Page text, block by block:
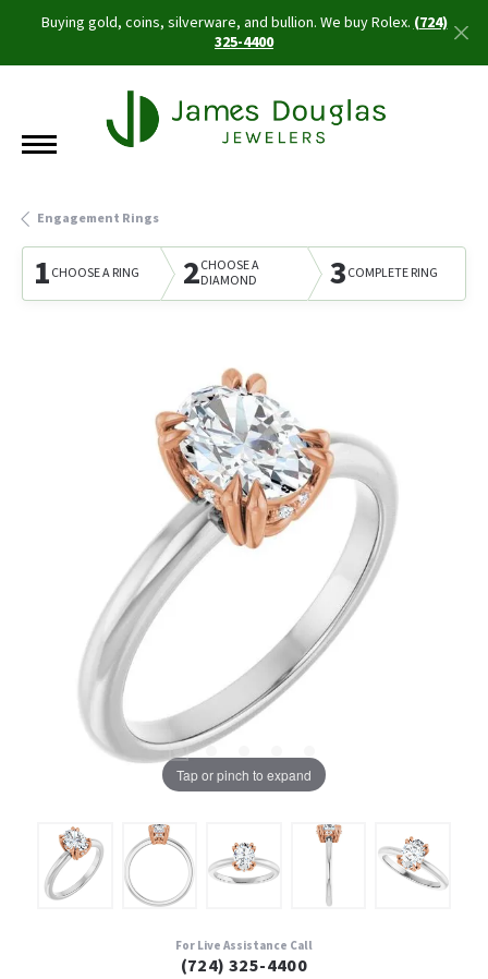
Buying gold, coins, silverware, and bullion. We buy Rolex.(724)
325-4400
Engagement Rings
1CHOOSE A RING 2CHOOSE A
DIAMOND
3COMPLETE RING
Tap or pinch to expand
For Live Assistance Call
(724) 325-4400